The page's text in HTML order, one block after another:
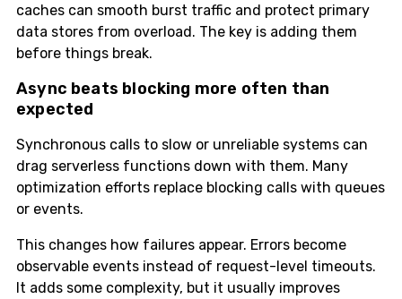
caches can smooth burst traffic and protect primary
data stores from overload. The key is adding them
before things break.
Async beats blocking more often than
expected
Synchronous calls to slow or unreliable systems can
drag serverless functions down with them. Many
optimization efforts replace blocking calls with queues
or events.
This changes how failures appear. Errors become
observable events instead of request-level timeouts.
It adds some complexity, but it usually improves